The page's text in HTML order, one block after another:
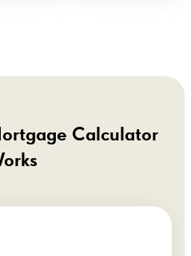
Calculator